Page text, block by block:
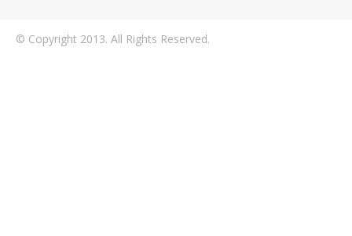
© Copyright 2013. All Rights Reserved.